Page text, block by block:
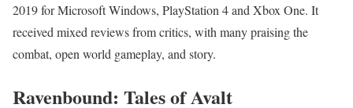
2019 for Microsoft Windows, PlayStation 4 and Xbox One. It
received mixed reviews from critics, with many praising the
combat, open world gameplay, and story.
Ravenbound: Tales of Avalt